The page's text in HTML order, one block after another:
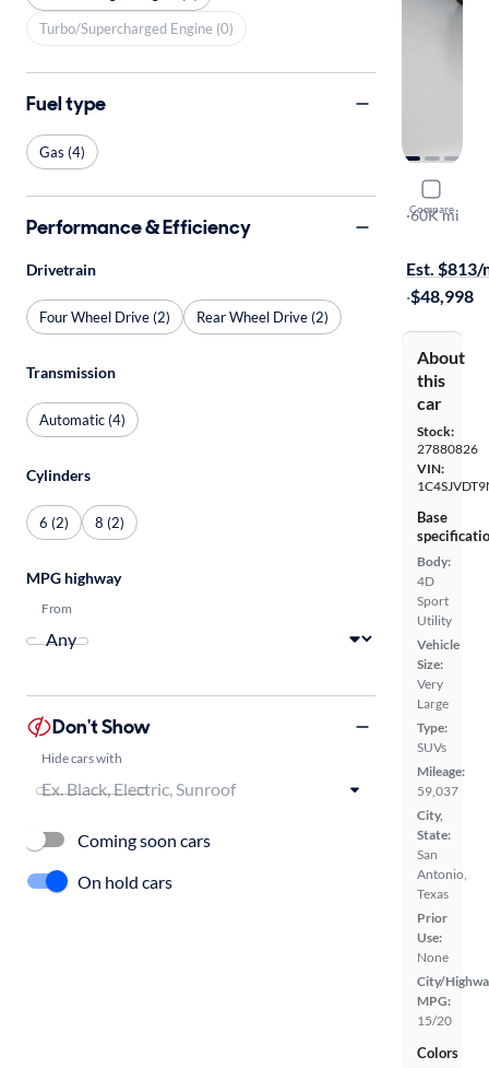
Compare
2022
Series III
·60K mi
Est. $813/
·$48,998
About
this
car
Stock:
27880826
VIN:
Base
Body:
4D
Sport
Utility
Vehicle
Size:
Very
Large
Type:
SUVs
Mileage:
59,037
City,
State:
San
Antonio,
Texas
Prior
Use:
None
City/
MPG:
15/20
Colors
Turbo/Supercharged Engine (0)
Fuel type
Gas (4)
Performance & Efficiency
Drivetrain
Four Wheel Drive (2) Rear Wheel Drive (2)
Transmission
Automatic (4)
Cylinders
6 (2) 8 (2)
MPG highway
From
Don't Show
Hide cars with
Coming soon cars
On hold cars